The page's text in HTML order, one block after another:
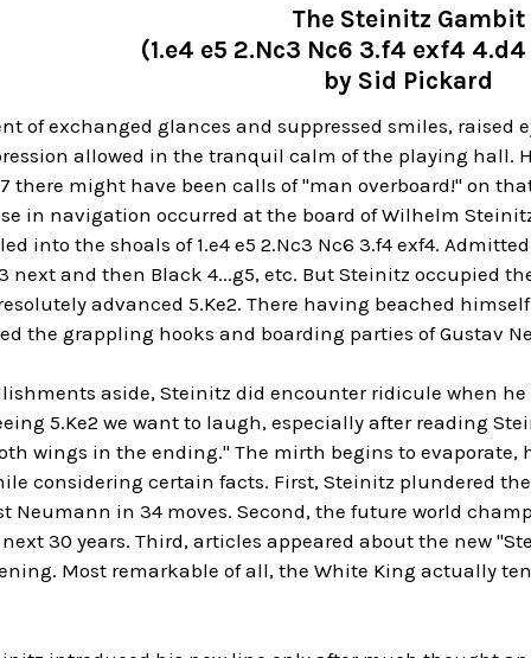
The Steinitz Gambit
(1.e4 e5 2.Nc3 Nc6 3.f4 exf4
by Sid Pickard
of exchanged glances and suppressed smiles, raised
allowed in the tranquil calm of the playing hall.
there might have been calls of "man overboard!" on
in navigation occurred at the board of Wilhelm
into the shoals of 1.e4 e5 2.Nc3 Nc6 3.f4 exf4.
next and then Black 4...g5, etc. But Steinitz occupied
advanced 5.Ke2. There having beached
the grappling hooks and boarding parties of Gustav
aside, Steinitz did encounter ridicule when
5.Ke2 we want to laugh, especially after reading
wings in the ending." The mirth begins to evaporate,
considering certain facts. First, Steinitz plundered
Neumann in 34 moves. Second, the future world
30 years. Third, articles appeared about the new
Most remarkable of all, the White King actually